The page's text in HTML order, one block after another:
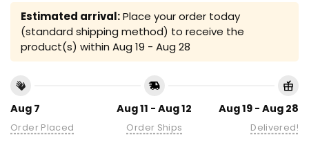
Estimated arrival:Place your order today
(standard shipping method) to receive the
product(s) within Aug 19 - Aug 28
Aug 7
Order Placed
Aug 11 - Aug 12
Order Ships
Aug 19 - Aug 28
Delivered!